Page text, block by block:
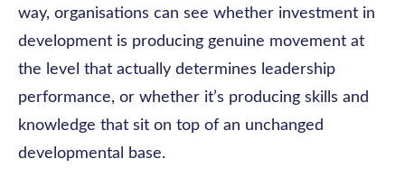
way, organisations can see whether investment in
development is producing genuine movement at
the level that actually determines leadership
performance, or whether it’s producing skills and
knowledge that sit on top of an unchanged
developmental base.